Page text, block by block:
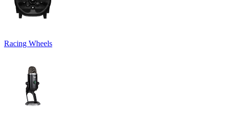
Racing Wheels